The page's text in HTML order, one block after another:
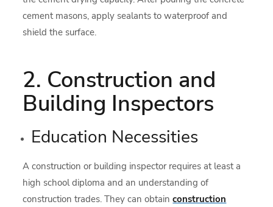
cement masons, apply sealants to waterproof and
shield the surface.
2. Construction and
Building Inspectors
Education Necessities
A construction or building inspector requires at least a
high school diploma and an understanding of
construction trades. They can obtainconstruction